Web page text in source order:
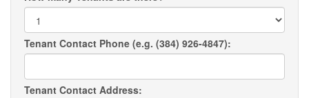
Tenant Contact Phone (e.g. (384) 926-4847):
Tenant Contact Address: